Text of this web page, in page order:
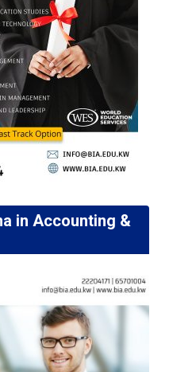
in Accounting &